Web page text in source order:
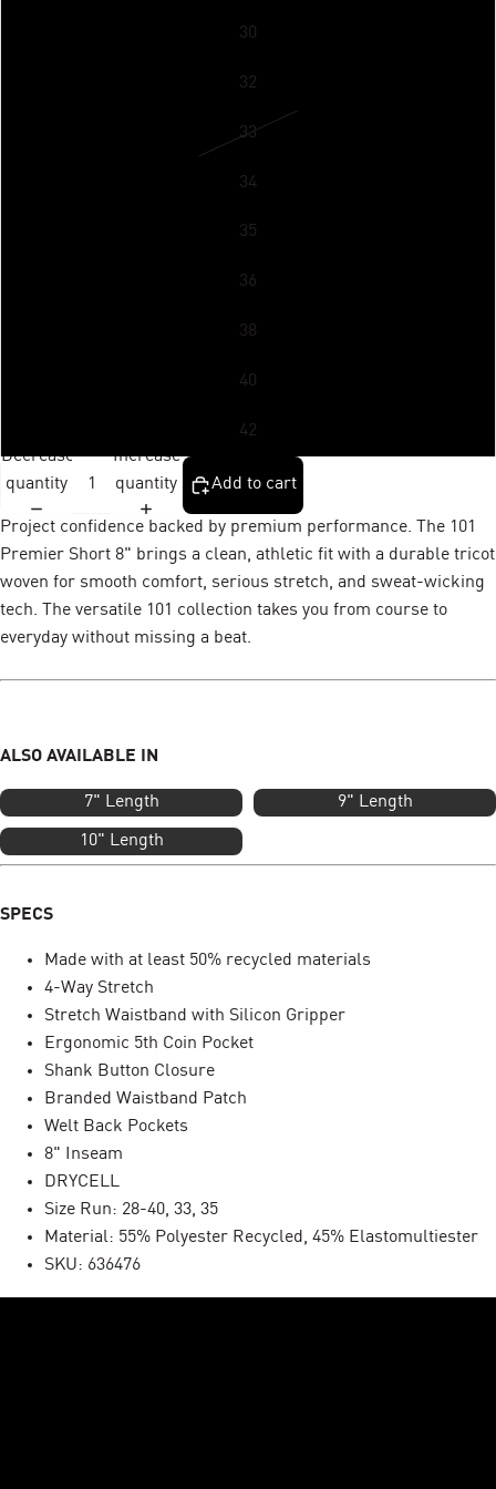
30
32
33
34
35
36
38
40
42
Decrease
quantity
Increase
quantity
Add to cart
Project confidence backed by premium performance. The 101
Premier Short 8" brings a clean, athletic fit with a durable tricot
woven for smooth comfort, serious stretch, and sweat-wicking
tech. The versatile 101 collection takes you from course to
everyday without missing a beat.
ALSO AVAILABLE IN
7" Length 9" Length
10" Length
SPECS
Made with at least 50% recycled materials
4-Way Stretch
Stretch Waistband with Silicon Gripper
Ergonomic 5th Coin Pocket
Shank Button Closure
Branded Waistband Patch
Welt Back Pockets
8" Inseam
DRYCELL
Size Run: 28-40, 33, 35
Material: 55% Polyester Recycled, 45% Elastomultiester
SKU: 636476